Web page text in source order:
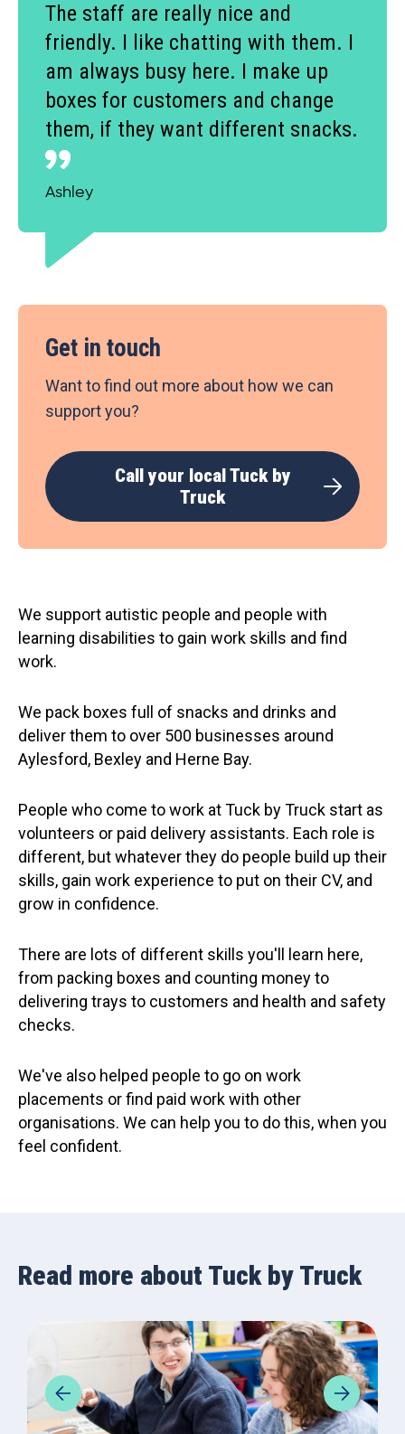
The staff are really nice and
friendly. I like chatting with them. I
am always busy here. I make up
boxes for customers and change
them, if they want different snacks.
Ashley
Get in touch
Want to find out more about how we can
support you?
Call your local Tuck by
Truck
We support autistic people and people with
learning disabilities to gain work skills and find
work.
We pack boxes full of snacks and drinks and
deliver them to over 500 businesses around
Aylesford, Bexley and Herne Bay.
People who come to work at Tuck by Truck start as
volunteers or paid delivery assistants. Each role is
different, but whatever they do people build up their
skills, gain work experience to put on their CV, and
grow in confidence.
There are lots of different skills you'll learn here,
from packing boxes and counting money to
delivering trays to customers and health and safety
checks.
We've also helped people to go on work
placements or find paid work with other
organisations. We can help you to do this, when you
feel confident.
Read more about Tuck by Truck